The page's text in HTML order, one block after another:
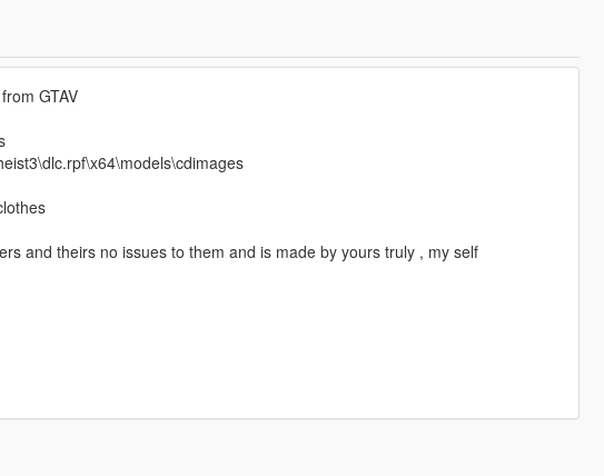
GTAV
and theirs no issues to them and is made by yours truly , my self